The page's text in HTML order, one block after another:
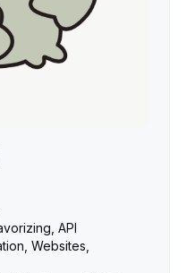
API
Websites,